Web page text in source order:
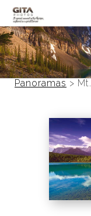
Canadian Rockies
Banff
Photo Devotionals
Art Battling
Panoramas
Panoramas >